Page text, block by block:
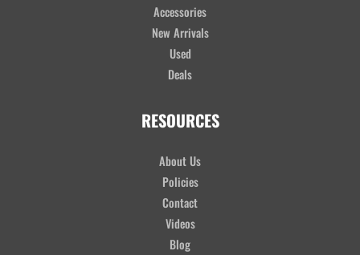
Accessories
New Arrivals
Used
Deals
RESOURCES
About Us
Policies
Contact
Videos
Blog